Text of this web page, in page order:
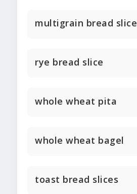
multigrain bread slice
rye bread slice
whole wheat pita
whole wheat bagel
toast bread slices